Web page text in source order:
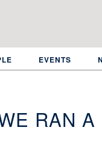
EVENTS
RAN